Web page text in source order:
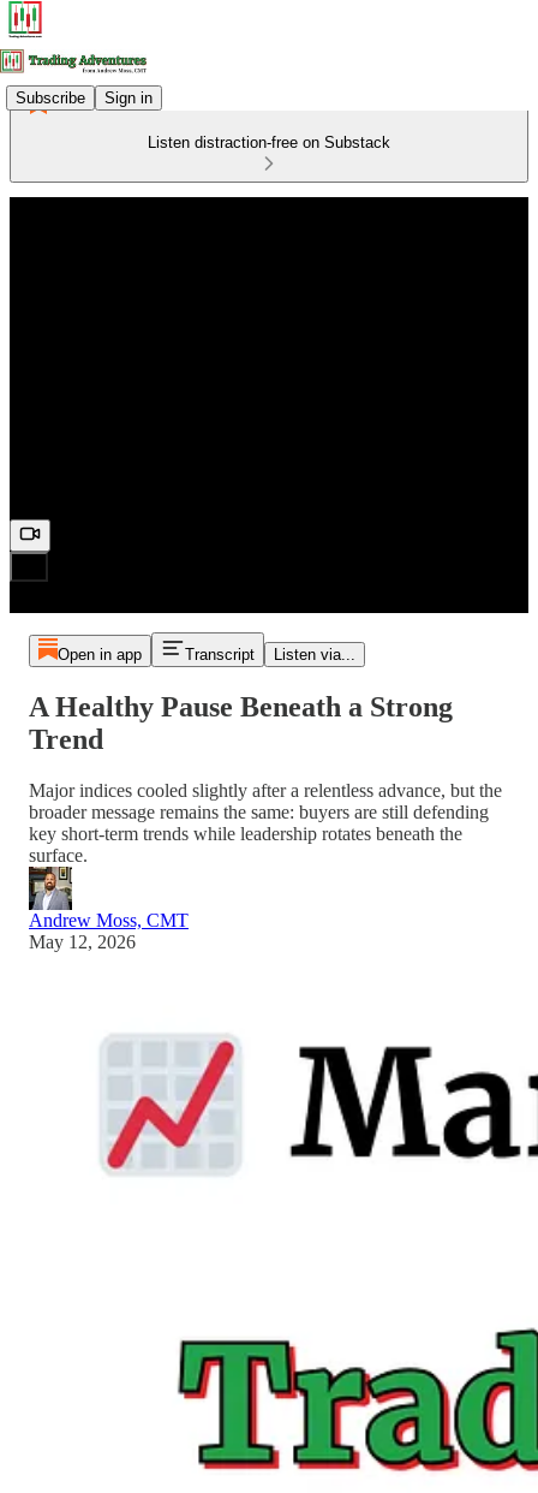
Subscribe Sign in
Listen distraction-free on Substack
Open in app Transcript Listen via...
A Healthy Pause Beneath a Strong
Trend
Major indices cooled slightly after a relentless advance, but the
broader message remains the same: buyers are still defending
key short-term trends while leadership rotates beneath the
surface.
Andrew Moss, CMT
May 12, 2026